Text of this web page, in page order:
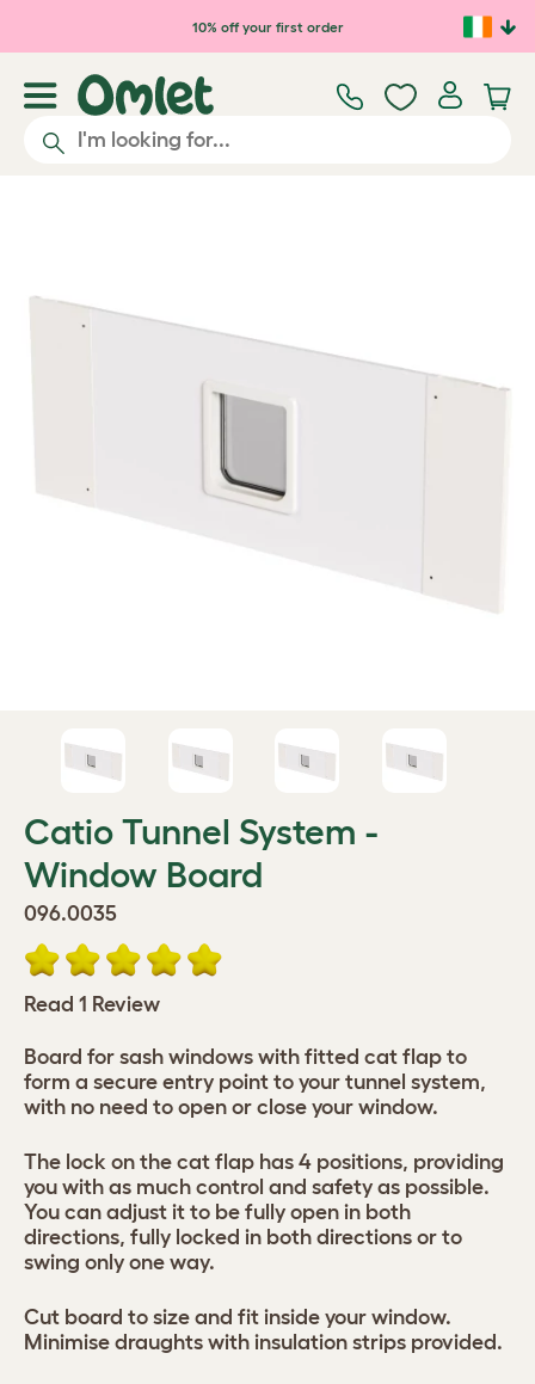
Skip to main content10% off your first order
Catio Tunnel System -
Window Board
096.0035
Read 1 Review
Board for sash windows with fitted cat flap to
form a secure entry point to your tunnel system,
with no need to open or close your window.
The lock on the cat flap has 4 positions, providing
you with as much control and safety as possible.
You can adjust it to be fully open in both
directions, fully locked in both directions or to
swing only one way.
Cut board to size and fit inside your window.
Minimise draughts with insulation strips provided.